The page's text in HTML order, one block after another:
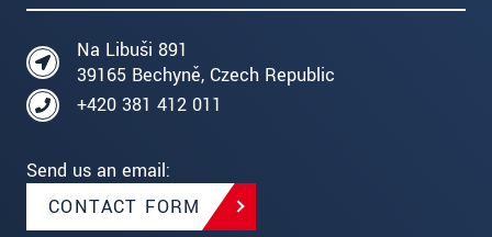
Na Libuši 891
39165 Bechyně, Czech Republic
+420 381 412 011
Send us an email:
CONTACT FORM